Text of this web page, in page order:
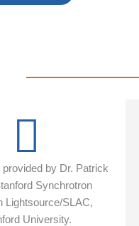
by Dr. Patrick
Synchrotron
Lightsource/SLAC,
University.